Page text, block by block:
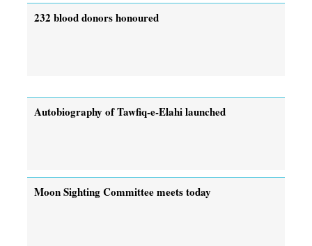
232 blood donors honoured
Autobiography of Tawfiq-e-Elahi launched
Moon Sighting Committee meets today